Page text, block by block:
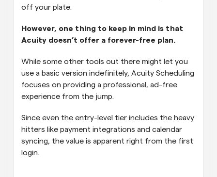
off your plate.
However, one thing to keep in mind is that
Acuity doesn’t offer a forever-free plan.
While some other tools out there might let you
use a basic version indefinitely, Acuity Scheduling
focuses on providing a professional, ad-free
experience from the jump.
Since even the entry-level tier includes the heavy
hitters like payment integrations and calendar
syncing, the value is apparent right from the first
login.